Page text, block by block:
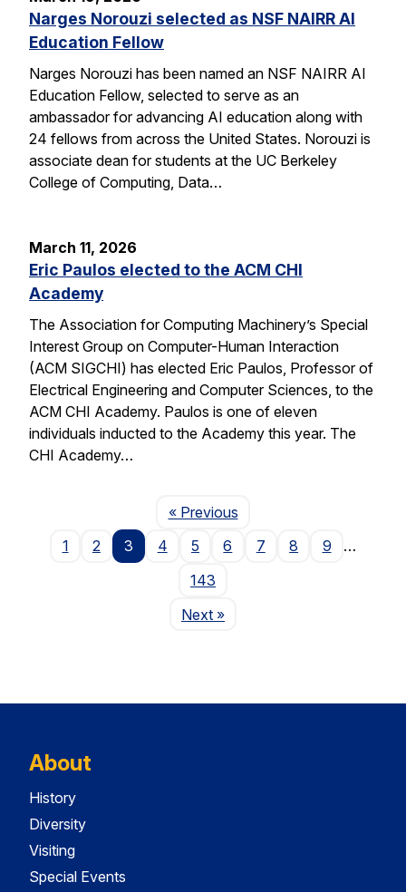
Narges Norouzi selected as NSF NAIRR AI
Education Fellow
Narges Norouzi has been named an NSF NAIRR AI
Education Fellow, selected to serve as an
ambassador for advancing AI education along with
24 fellows from across the United States. Norouzi is
associate dean for students at the UC Berkeley
College of Computing, Data…
March 11, 2026
Eric Paulos elected to the ACM CHI
Academy
The Association for Computing Machinery’s Special
Interest Group on Computer-Human Interaction
(ACM SIGCHI) has elected Eric Paulos, Professor of
Electrical Engineering and Computer Sciences, to the
ACM CHI Academy. Paulos is one of eleven
individuals inducted to the Academy this year. The
CHI Academy…
« PreviousPage
1
2 3 4 5 6 7 8 9
…
143
NextPage
»
About
History
Diversity
Visiting
Special Events